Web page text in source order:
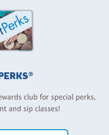
club for special perks,
and sip classes!